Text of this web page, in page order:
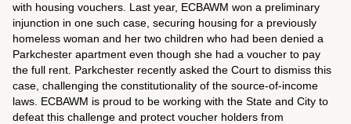
with housing vouchers. Last year, ECBAWM won a preliminary
injunction in one such case, securing housing for a previously
homeless woman and her two children who had been denied a
Parkchester apartment even though she had a voucher to pay
the full rent. Parkchester recently asked the Court to dismiss this
case, challenging the constitutionality of the source-of-income
laws. ECBAWM is proud to be working with the State and City to
defeat this challenge and protect voucher holders from